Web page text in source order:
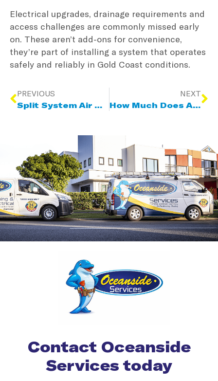
Electrical upgrades, drainage requirements and
access challenges are commonly missed early
on. These aren’t add-ons for convenience,
they’re part of installing a system that operates
safely and reliably in Gold Coast conditions.
PREVIOUS
Split System Air Conditioning: Supply & Installation Cost Breakdown
NEXT
How Much Does An Air Conditioner Service Cost On The Gold Coast?
Contact Oceanside
Services today